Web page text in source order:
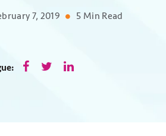
7, 2019 5 Min Read